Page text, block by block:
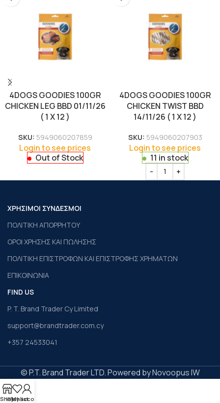
4DOGS GOODIES 100GR
CHICKEN LEG BBD 01/11/26
( 1 X 12 )
SKU: 5949060207859
Login to see prices
Out of Stock
4DOGS GOODIES 100GR
CHICKEN TWIST BBD
14/11/26 ( 1 X 12 )
SKU: 5949060207903
Login to see prices
11 in stock
ΧΡΗΣΙΜΟΙ ΣΥΝΔΕΣΜΟΙ
ΠΟΛΙΤΙΚΗ ΑΠΟΡΡΗΤΟΥ
ΟΡΟΙ ΧΡΗΣΗΣ ΚΑΙ ΠΩΛΗΣΗΣ
ΠΟΛΙΤΙΚΗ ΕΠΙΣΤΡΟΦΩΝ ΚΑΙ ΕΠΙΣΤΡΟΦΗΣ ΧΡΗΜΑΤΩΝ
ΕΠΙΚΟΙΝΩΝΙΑ
FIND US
P. T. Brand Trader Cy Limited
support@brandtrader.com.cy
+357 24533041
© P.T. Brand Trader LTD. Powered by Novoopus IW
Shop
Wishlist
My account